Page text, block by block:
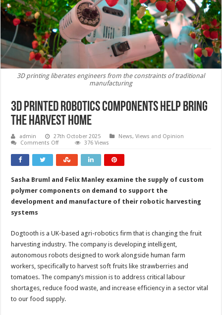
3D printing liberates engineers from the constraints of traditional
manufacturing
3D printed robotics components help bring
the harvest home
admin 27th October 2025
News, Views and Opinion
Comments Offon
printed
robotics
components
bring
harvest
home
376 Views
Sasha Bruml and Felix Manley examine the supply of custom
polymer components on demand to support the
development and manufacture of their robotic harvesting
systems
Dogtooth is a UK-based agri-robotics firm that is changing the fruit
harvesting industry. The company is developing intelligent,
autonomous robots designed to work alongside human farm
workers, specifically to harvest soft fruits like strawberries and
tomatoes. The company’s mission is to address critical labour
shortages, reduce food waste, and increase efficiency in a sector vital
to our food supply.